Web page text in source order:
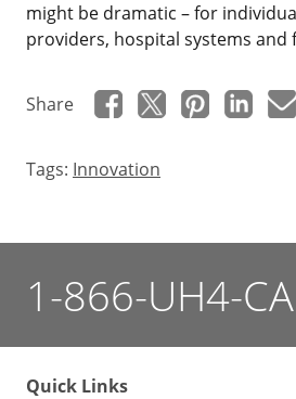
might be dramatic – for
providers, hospital systems and
Share
Tags: Innovation
1-866-UH4-
Quick Links